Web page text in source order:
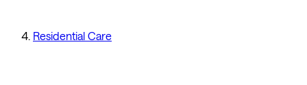
Residential Care